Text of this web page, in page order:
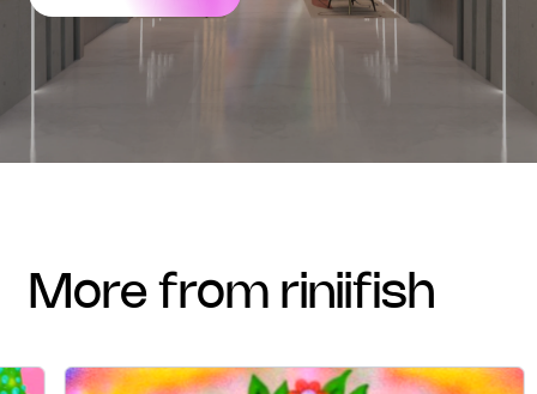
more from riniifish